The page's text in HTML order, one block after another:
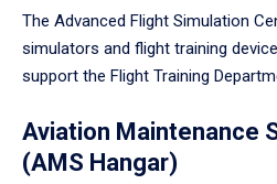
The Advanced Flight Simulation
simulators and flight training
support the Flight Training
Aviation Maintenance
(AMS Hangar)